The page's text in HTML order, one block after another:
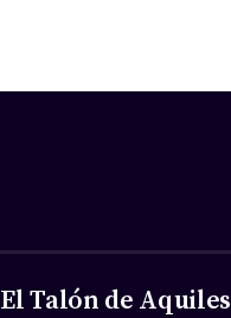
El Talón de Aquiles